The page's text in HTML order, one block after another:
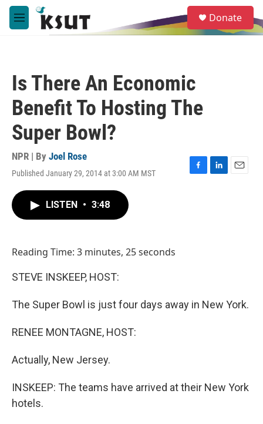
Skip to main content
M
e
e
a
Donate
Is There An Economic
Benefit To Hosting The
Super Bowl?
NPR | By Joel Rose
Published January 29, 2014 at 3:00 AM MST
F
L
E
LISTEN • 3:48
Reading Time: 3 minutes, 25 seconds
STEVE INSKEEP, HOST:
The Super Bowl is just four days away in New York.
RENEE MONTAGNE, HOST:
Actually, New Jersey.
INSKEEP: The teams have arrived at their New York
hotels.